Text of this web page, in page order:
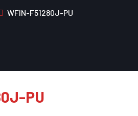
WFIN-F51280J-PU
PU